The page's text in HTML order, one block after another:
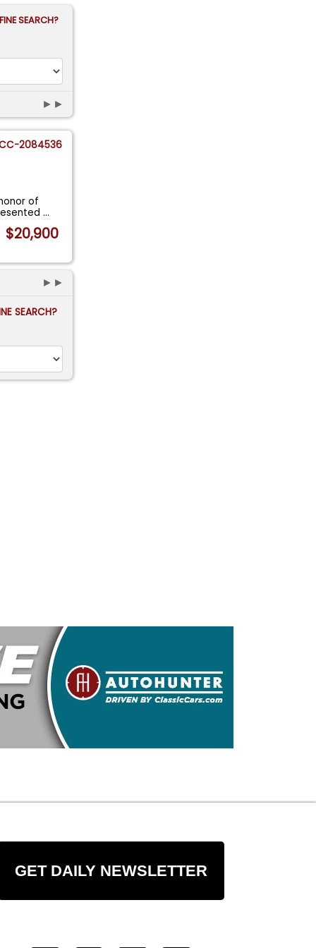
SEARCH?
►►
2084536
of
...
$20,900
►►
SEARCH?
GET DAILY NEWSLETTER